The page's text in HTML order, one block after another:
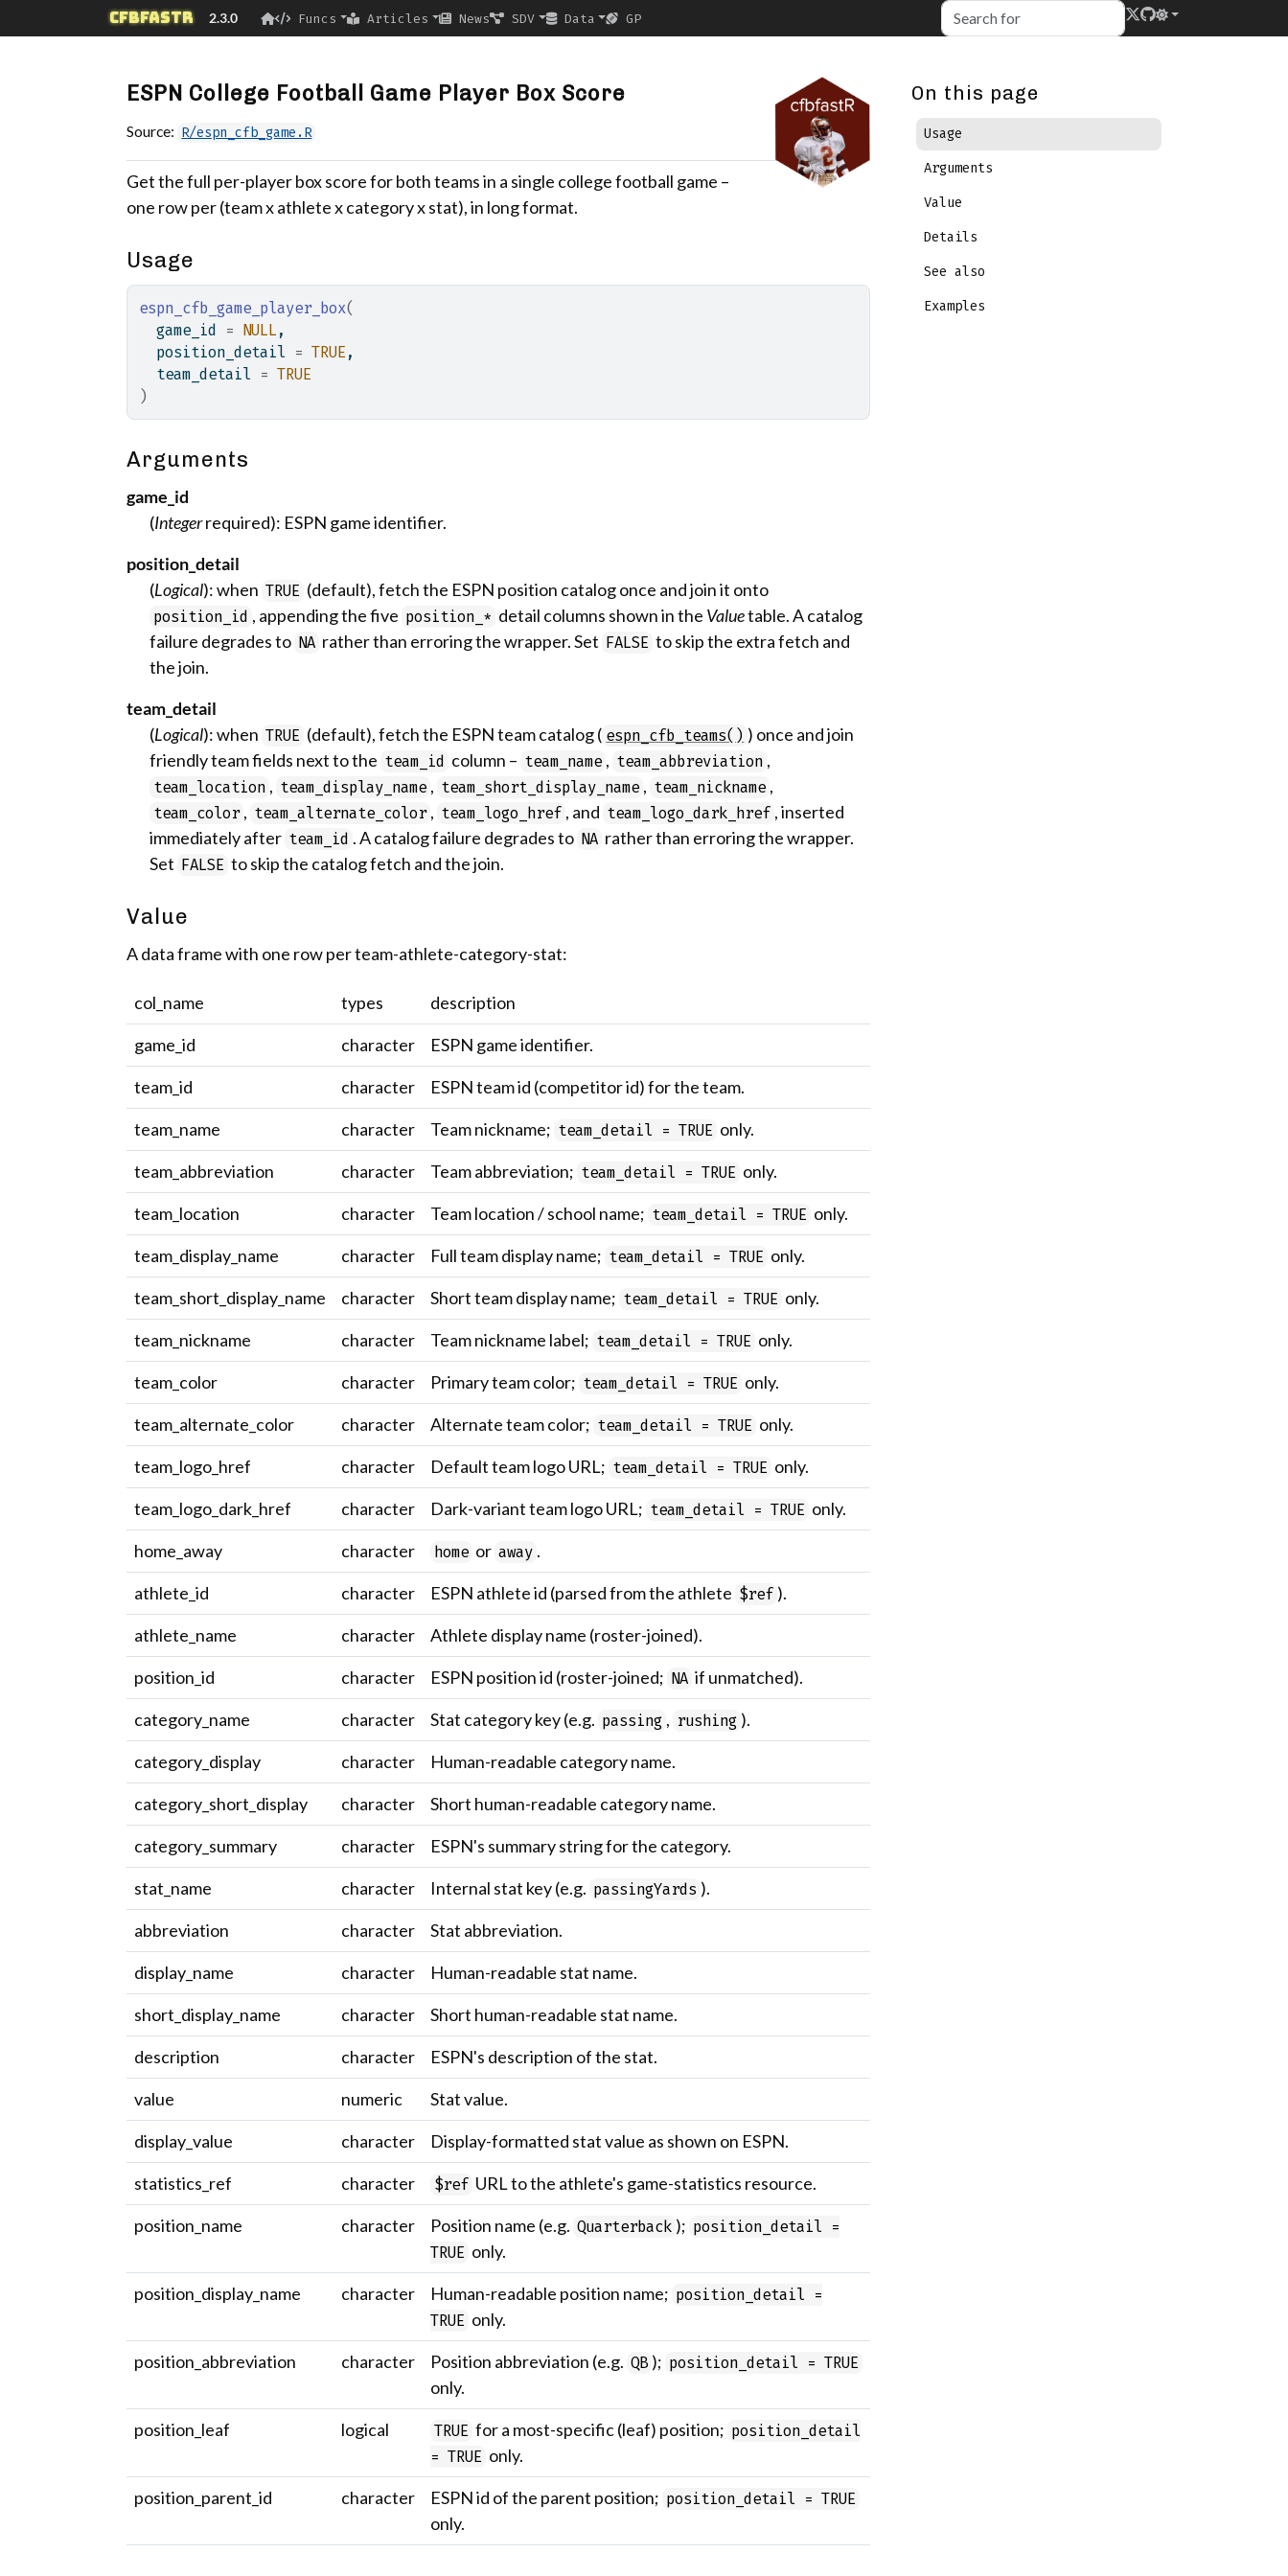
Skip to contentscfbfastR 2.3.0 Funcs Articles News SDV Data GP
ESPN College Football Game Player Box Score
Source: R/espn_cfb_game.R
Get the full per-player box score for both teams in a single college football game –
one row per (team x athlete x category x stat), in long format.
Usage
espn_cfb_game_player_box(
  game_id
= NULL ,
  position_detail
= TRUE ,
  team_detail
= TRUE
)
Arguments
game_id
(Integerrequired): ESPN game identifier.
position_detail
(Logical): when TRUE (default), fetch the ESPN position catalog once and join it onto
position_id , appending the five position_* detail columns shown in the Valuetable. A catalog
failure degrades to NA rather than erroring the wrapper. Set FALSE to skip the extra fetch and
the join.
team_detail
(Logical): when TRUE (default), fetch the ESPN team catalog ( espn_cfb_teams() ) once and join
friendly team fields next to the team_id column – team_name , team_abbreviation ,
team_location , team_display_name , team_short_display_name , team_nickname ,
team_color , team_alternate_color , team_logo_href , and team_logo_dark_href , inserted
immediately after team_id . A catalog failure degrades to NA rather than erroring the wrapper.
Set FALSE to skip the catalog fetch and the join.
Value
A data frame with one row per team-athlete-category-stat:
col_name types
description
game_id
character
ESPN game identifier.
team_id
character
ESPN team id (competitor id) for the team.
team_name
character Team nickname; team_detail = TRUE only.
team_abbreviation
character Team abbreviation; team_detail = TRUE only.
team_location
character Team location / school name; team_detail = TRUE only.
team_display_name
character Full team display name; team_detail = TRUE only.
team_short_display_name
character Short team display name; team_detail = TRUE only.
team_nickname
character Team nickname label; team_detail = TRUE only.
team_color
character Primary team color; team_detail = TRUE only.
team_alternate_color
character Alternate team color; team_detail = TRUE only.
team_logo_href
character Default team logo URL; team_detail = TRUE only.
team_logo_dark_href
character Dark-variant team logo URL; team_detail = TRUE only.
home_away
character home or away .
athlete_id
character ESPN athlete id (parsed from the athlete $ref ).
athlete_name
character
Athlete display name (roster-joined).
position_id
character ESPN position id (roster-joined; NA if unmatched).
category_name
character Stat category key (e.g. passing , rushing ).
category_display
character
Human-readable category name.
category_short_display
character
Short human-readable category name.
category_summary
character
ESPN's summary string for the category.
stat_name
character Internal stat key (e.g. passingYards ).
abbreviation
character
Stat abbreviation.
display_name
character
Human-readable stat name.
short_display_name
character
Short human-readable stat name.
description
character
ESPN's description of the stat.
value
numeric
Stat value.
display_value
character
Display-formatted stat value as shown on ESPN.
statistics_ref
character $ref URL to the athlete's game-statistics resource.
position_name
character Position name (e.g. Quarterback ); position_detail =
TRUE only.
position_display_name
character Human-readable position name; position_detail =
TRUE only.
position_abbreviation
character Position abbreviation (e.g. QB ); position_detail = TRUE
only.
position_leaf
logical TRUE for a most-specific (leaf) position; position_detail
= TRUE only.
position_parent_id
character ESPN id of the parent position; position_detail = TRUE
only.
On this page
Usage
Arguments
Value
Details
See also
Examples